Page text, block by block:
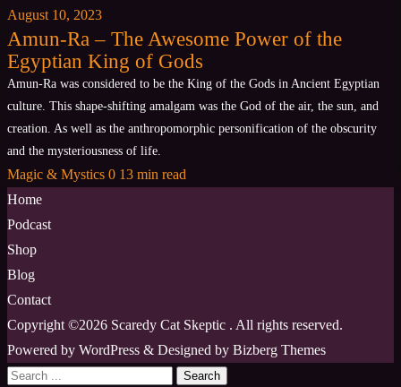
August 10, 2023
Amun-Ra – The Awesome Power of the
Egyptian King of Gods
Amun-Ra was considered to be the King of the Gods in Ancient Egyptian
culture. This shape-shifting amalgam was the God of the air, the sun, and
creation. As well as the anthropomorphic personification of the obscurity
and the mysteriousness of life.
Magic & Mystics 0 13 min read
Home
Podcast
Shop
Blog
Contact
Copyright ©2026 Scaredy Cat Skeptic . All rights reserved.
Powered by WordPress & Designed by Bizberg Themes